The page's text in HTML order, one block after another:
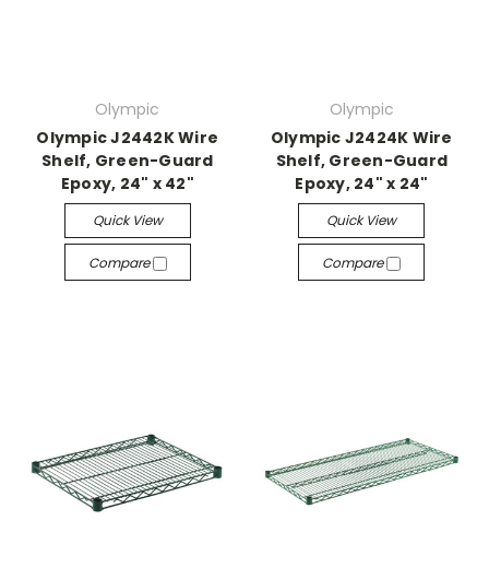
Olympic
Olympic J2442K Wire
Shelf, Green-Guard
Epoxy, 24" x 42"
Quick View
Compare
Olympic
Olympic J2424K Wire
Shelf, Green-Guard
Epoxy, 24" x 24"
Quick View
Compare